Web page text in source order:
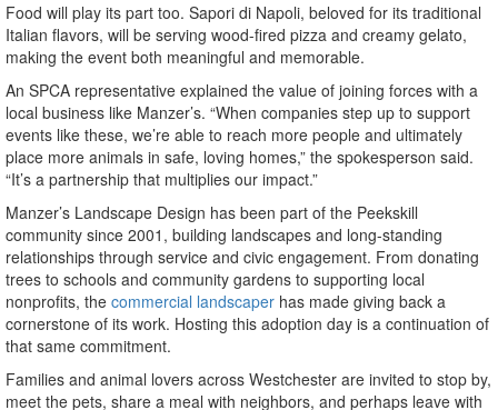
Food will play its part too. Sapori di Napoli, beloved for its traditional
Italian flavors, will be serving wood-fired pizza and creamy gelato,
making the event both meaningful and memorable.
An SPCA representative explained the value of joining forces with a
local business like Manzer’s. “When companies step up to support
events like these, we’re able to reach more people and ultimately
place more animals in safe, loving homes,” the spokesperson said.
“It’s a partnership that multiplies our impact.”
Manzer’s Landscape Design has been part of the Peekskill
community since 2001, building landscapes and long-standing
relationships through service and civic engagement. From donating
trees to schools and community gardens to supporting local
nonprofits, the commercial landscaper has made giving back a
cornerstone of its work. Hosting this adoption day is a continuation of
that same commitment.
Families and animal lovers across Westchester are invited to stop by,
meet the pets, share a meal with neighbors, and perhaps leave with